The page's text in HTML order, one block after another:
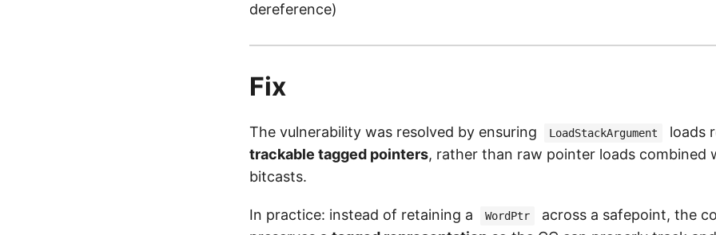
dereference)
Fix
The vulnerability was resolved by ensuring LoadStackArgument loads
trackable tagged pointers, rather than raw pointer loads combined
bitcasts.
In practice: instead of retaining a WordPtr
across a safepoint, the